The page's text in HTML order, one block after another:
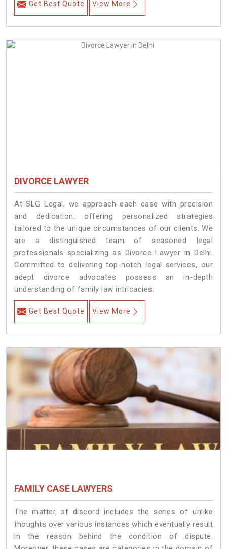
Get Best Quote View More
DIVORCE LAWYER
At SLG Legal, we approach each case with precision
and dedication, offering personalized strategies
tailored to the unique circumstances of our clients. We
are a distinguished team of seasoned legal
professionals specializing as Divorce Lawyer in Delhi.
Committed to delivering top-notch legal services, our
adept divorce advocates possess an in-depth
understanding of family law intricacies.
Get Best Quote View More
FAMILY CASE LAWYERS
The matter of discord includes the series of unlike
thoughts over various instances which eventually result
in the reason behind the condition of dispute.